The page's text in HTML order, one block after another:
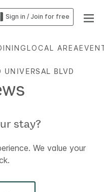
Sign in / Join for free
LOCAL AREA
UNIVERSAL BLVD
stay?
We value your